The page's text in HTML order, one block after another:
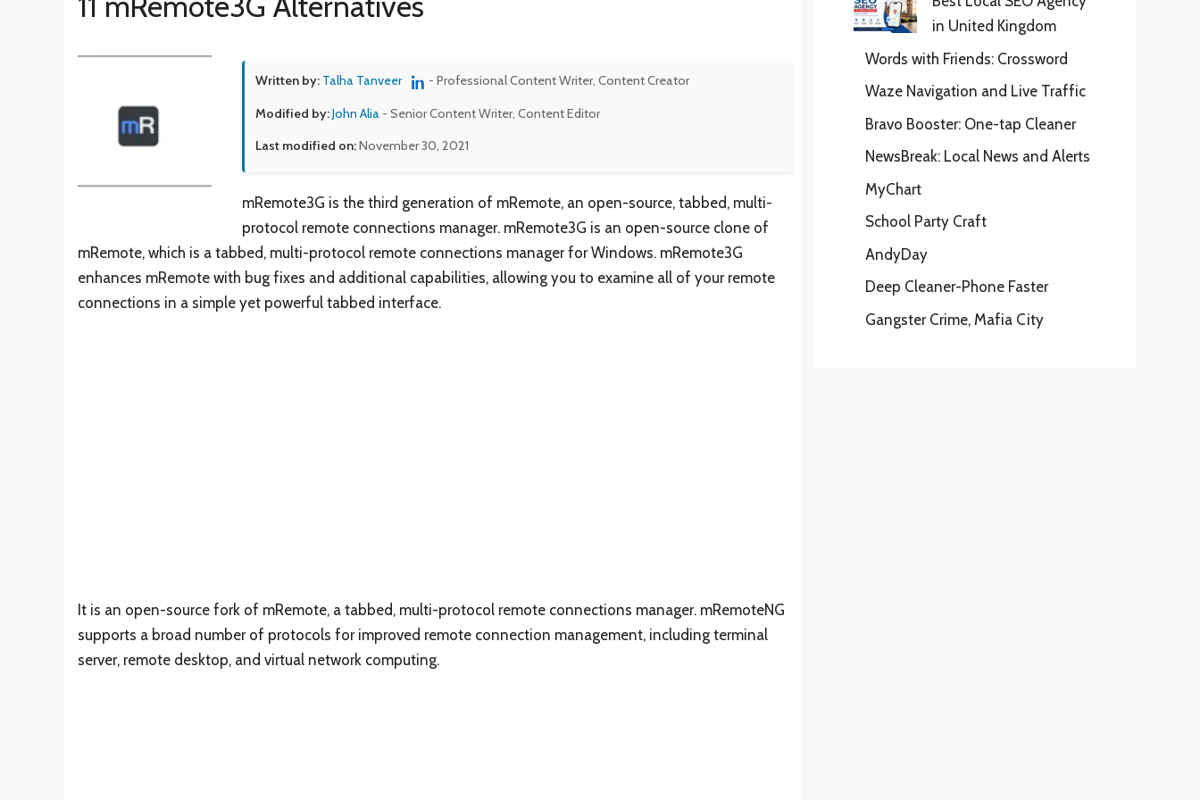
Written by: Talha Tanveer - Professional Content Writer, Content Creator
Modified by:John Alia - Senior Content Writer, Content Editor
Last modified on:November 30, 2021
mRemote3G is the third generation of mRemote, an open-source, tabbed, multi-
protocol remote connections manager. mRemote3G is an open-source clone of
mRemote, which is a tabbed, multi-protocol remote connections manager for Windows. mRemote3G
enhances mRemote with bug fixes and additional capabilities, allowing you to examine all of your remote
connections in a simple yet powerful tabbed interface.
It is an open-source fork of mRemote, a tabbed, multi-protocol remote connections manager. mRemoteNG
supports a broad number of protocols for improved remote connection management, including terminal
server, remote desktop, and virtual network computing.
in United Kingdom
Words with Friends: Crossword
Waze Navigation and Live Traffic
Bravo Booster: One-tap Cleaner
NewsBreak: Local News and Alerts
MyChart
School Party Craft
AndyDay
Deep Cleaner-Phone Faster
Gangster Crime, Mafia City